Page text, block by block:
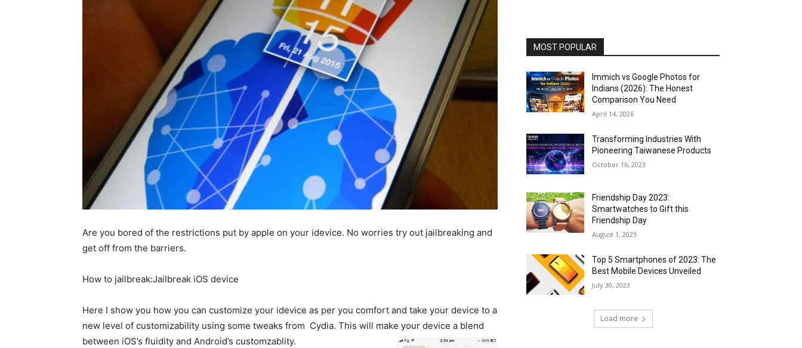
Are you bored of the restrictions put by apple on your idevice. No worries try out jailbreaking and
get off from the barriers.
How to jailbreak:Jailbreak iOS device
Here I show you how you can customize your idevice as per you comfort and take your device to a
new level of customizability using some tweaks from Cydia. This will make your device a blend
between iOS’s fluidity and Android’s customzablity.
MOST POPULAR
Immich vs Google Photos for
Indians (2026): The Honest
Comparison You Need
April 14, 2026
Transforming Industries With
Pioneering Taiwanese Products
October 16, 2023
Friendship Day 2023:
Smartwatches to Gift this
Friendship Day
August 1, 2023
Top 5 Smartphones of 2023: The
Best Mobile Devices Unveiled
July 30, 2023
Load more